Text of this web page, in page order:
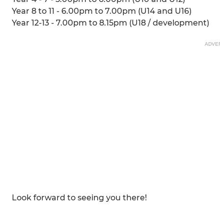
Year 8 to 11 - 6.00pm to 7.00pm (U14 and U16)
Year 12-13 - 7.00pm to 8.15pm (U18 / development)
Look forward to seeing you there!